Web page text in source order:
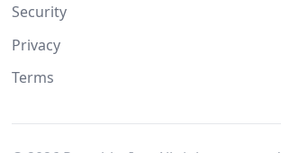
Security
Privacy
Terms